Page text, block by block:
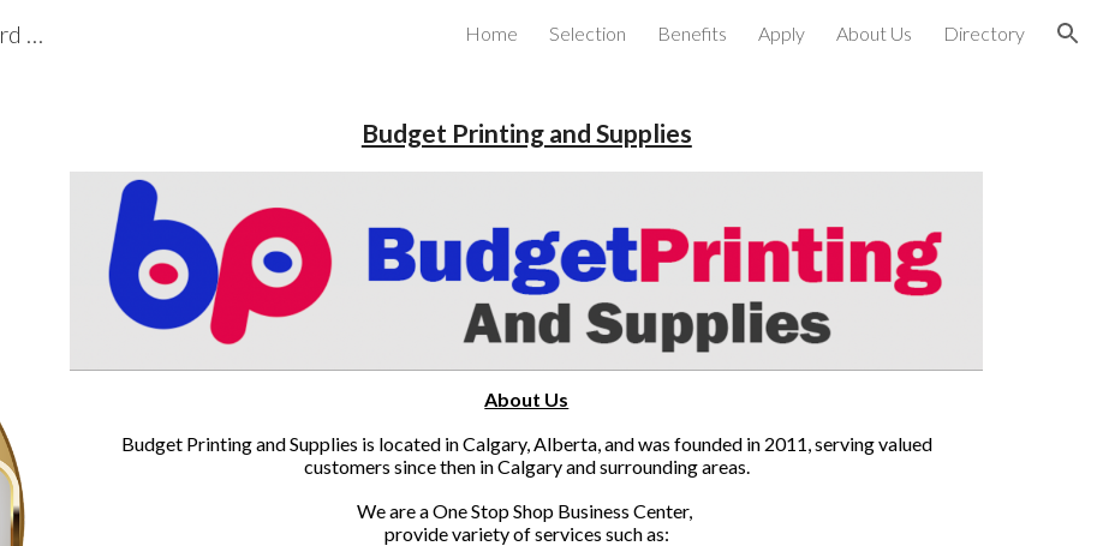
Skip to main content Skip to navigation
CBRB Canadian Business Review Board Inc Best Businesses in Canada Home Selection Benefits Apply About Us Directory
Budget Printing and Supplies
About Us
Budget Printing and Supplies is located in Calgary, Alberta, and was founded in 2011, serving valued
customers since then in Calgary and surrounding areas.
We are a One Stop Shop Business Center,
provide variety of services such as: